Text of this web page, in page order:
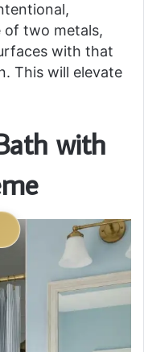
of two metals,
with that
This will elevate
with